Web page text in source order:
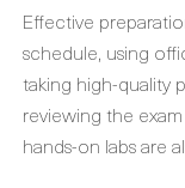
Effective
schedule, using
taking high-quality
reviewing the
hands-on labs are